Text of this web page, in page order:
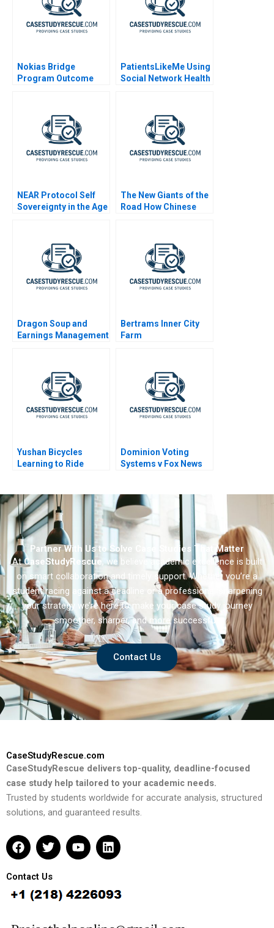
Nokias Bridge
Program Outcome
PatientsLikeMe Using
Social Network Health
NEAR Protocol Self
Sovereignty in the Age
The New Giants of the
Road How Chinese
Leadership
Dragon Soup and
Earnings Management
Bertrams Inner City
Farm
Yushan Bicycles
Learning to Ride
Dominion Voting
Systems v Fox News
Partner With Us to Solve Case Studies That Matter
AtCaseStudyRescue, we believe academic excellence is built
on smart collaboration and timely support. Whether you’re a
student racing against a deadline or a professional sharpening
your strategy we’re here to make your case study journey
smoother, sharper, and more successful.
Contact Us
CaseStudyRescue.com
CaseStudyRescue delivers top-quality, deadline-focused
case study help tailored to your academic needs.
Trusted by students worldwide for accurate analysis, structured
solutions, and guaranteed results.
F
a
e
b
o
T
w
t
t
e
Y
o
u
b
L
i
e
d
Contact Us